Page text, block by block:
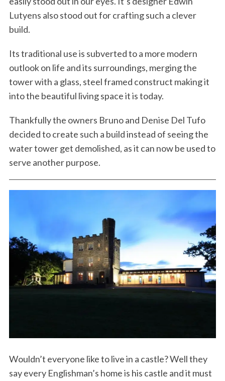
Lutyens also stood out for crafting such a clever
build.
Its traditional use is subverted to a more modern
outlook on life and its surroundings, merging the
tower with a glass, steel framed construct making it
into the beautiful living space it is today.
Thankfully the owners Bruno and Denise Del Tufo
decided to create such a build instead of seeing the
water tower get demolished, as it can now be used to
serve another purpose.
Wouldn’t everyone like to live in a castle? Well they
say every Englishman’s home is his castle and it must